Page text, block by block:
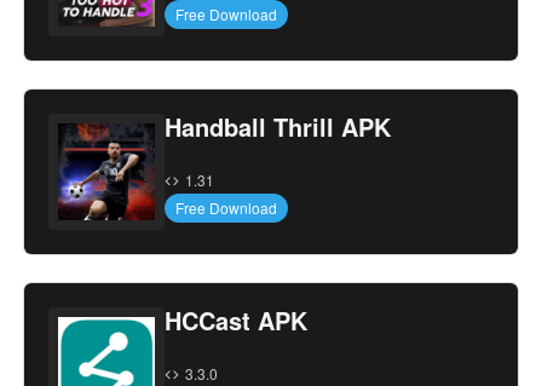
Free Download
Handball Thrill APK
1.31
Free Download
HCCast APK
3.3.0